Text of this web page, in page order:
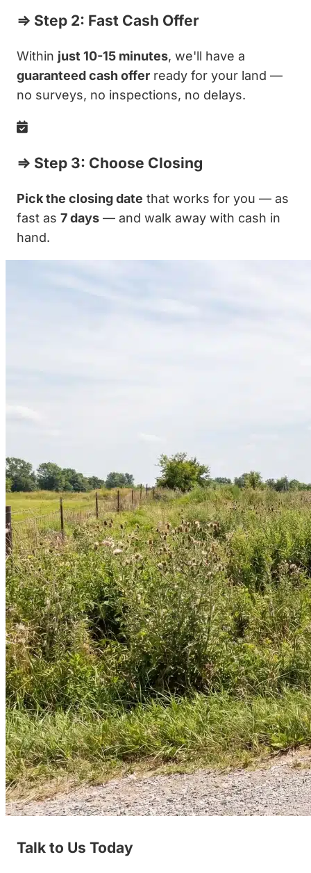
⇒ Step 2: Fast Cash Offer
Within just 10-15 minutes, we'll have a
guaranteed cash offer ready for your land —
no surveys, no inspections, no delays.
⇒ Step 3: Choose Closing
Pick the closing date that works for you — as
fast as 7 days — and walk away with cash in
hand.
Talk to Us Today